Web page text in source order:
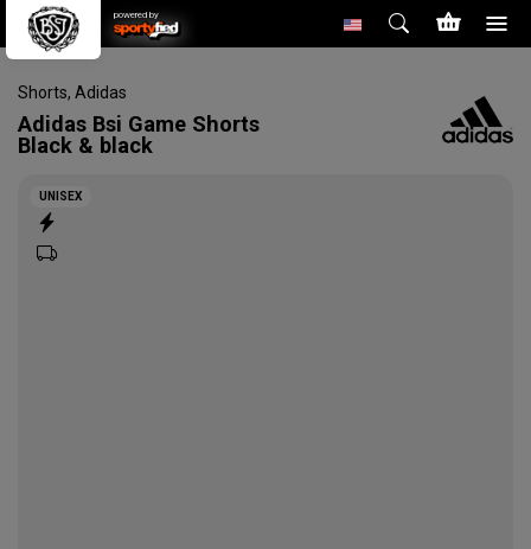
powered by
Shorts, Adidas
Adidas Bsi Game Shorts
Black & black
UNISEX